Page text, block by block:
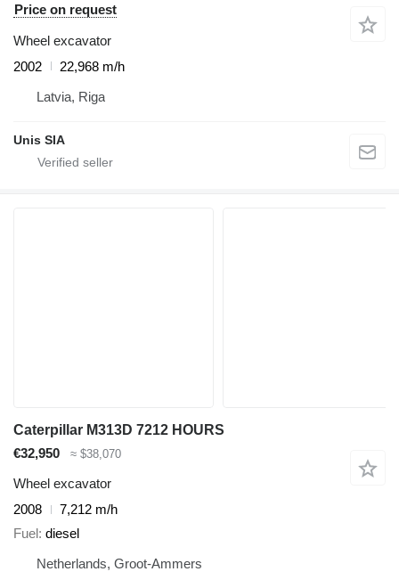
Price on request
Wheel excavator
2002
22,968 m/h
Latvia, Riga
Unis SIA
Caterpillar M313D 7212 HOURS
€32,950
≈ $38,070
Wheel excavator
2008
7,212 m/h
Fuel diesel
Netherlands, Groot-Ammers